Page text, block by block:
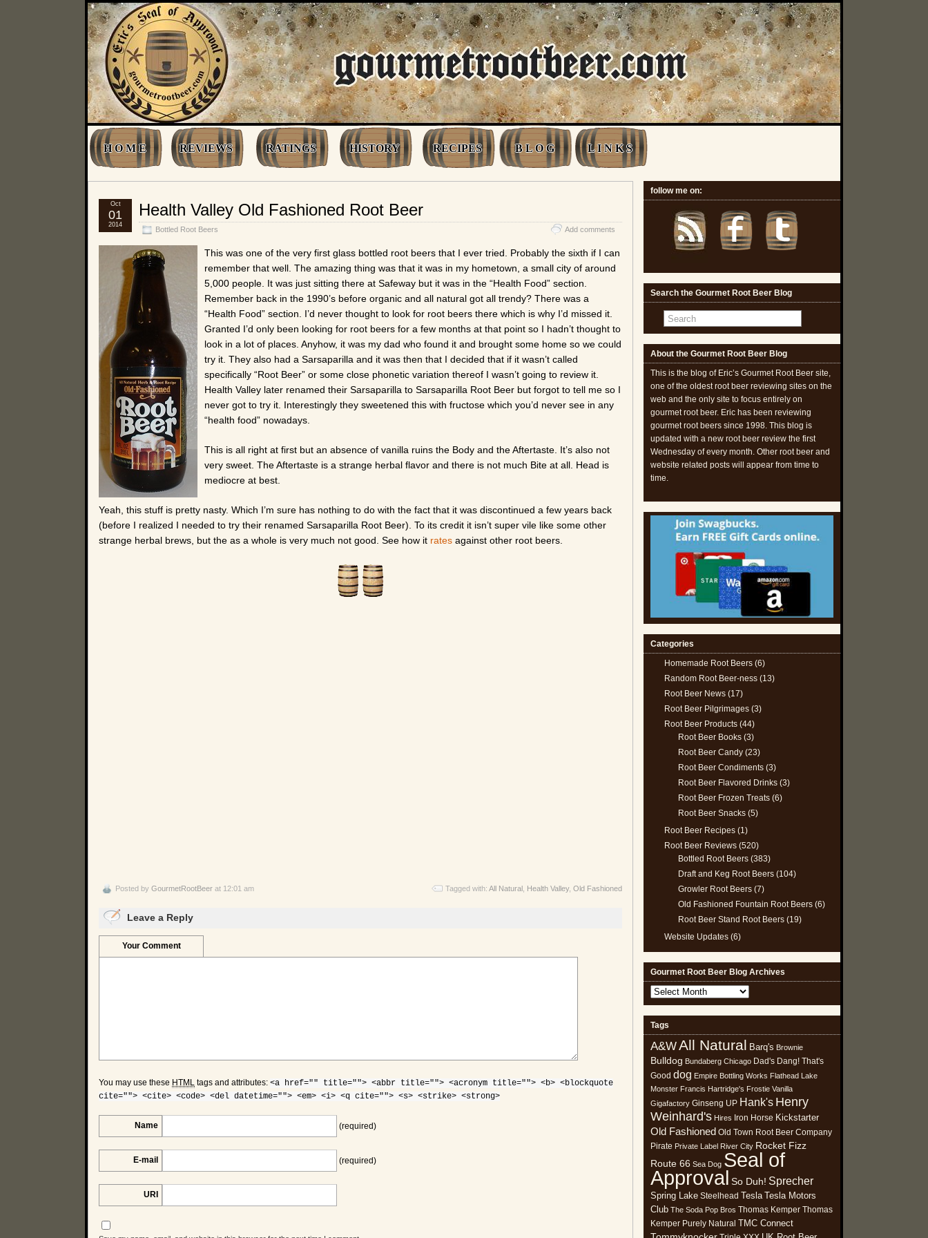
H O M E REVIEWS RATINGS HISTORY RECIPES B L O G L I N K S
Health Valley Old Fashioned Root Beer
Bottled Root Beers Add comments
Oct
01
2014
This was one of the very first glass bottled root beers that I ever tried. Probably the sixth if I can
remember that well. The amazing thing was that it was in my hometown, a small city of around
5,000 people. It was just sitting there at Safeway but it was in the “Health Food” section.
Remember back in the 1990’s before organic and all natural got all trendy? There was a
“Health Food” section. I’d never thought to look for root beers there which is why I’d missed it.
Granted I’d only been looking for root beers for a few months at that point so I hadn’t thought to
look in a lot of places. Anyhow, it was my dad who found it and brought some home so we could
try it. They also had a Sarsaparilla and it was then that I decided that if it wasn’t called
specifically “Root Beer” or some close phonetic variation thereof I wasn’t going to review it.
Health Valley later renamed their Sarsaparilla to Sarsaparilla Root Beer but forgot to tell me so I
never got to try it. Interestingly they sweetened this with fructose which you’d never see in any
“health food” nowadays.
This is all right at first but an absence of vanilla ruins the Body and the Aftertaste. It’s also not
very sweet. The Aftertaste is a strange herbal flavor and there is not much Bite at all. Head is
mediocre at best.
Yeah, this stuff is pretty nasty. Which I’m sure has nothing to do with the fact that it was discontinued a few years back
(before I realized I needed to try their renamed Sarsaparilla Root Beer). To its credit it isn’t super vile like some other
strange herbal brews, but the as a whole is very much not good. See how it rates against other root beers.
Posted by GourmetRootBeer at 12:01 am Tagged with: All Natural Health Valley, Old Fashioned
Leave a Reply
Your Comment
You may use these HTML tags and attributes: <a href="" title=""> <abbr title=""> <acronym title=""> <b> <blockquote
cite=""> <cite> <code> <del datetime=""> <em> <i> <q cite=""> <s> <strike> <strong>
Name (required)
E-mail (required)
URI
follow me on:
Search the Gourmet Root Beer Blog
About the Gourmet Root Beer Blog
This is the blog of Eric’s Gourmet Root Beer site,
one of the oldest root beer reviewing sites on the
web and the only site to focus entirely on
gourmet root beer. Eric has been reviewing
gourmet root beers since 1998. This blog is
updated with a new root beer review the first
Wednesday of every month. Other root beer and
website related posts will appear from time to
time.
Categories
Homemade Root Beers (6)
Random Root Beer-ness (13)
Root Beer News (17)
Root Beer Pilgrimages (3)
Root Beer Products (44)
Root Beer Books (3)
Root Beer Candy (23)
Root Beer Condiments (3)
Root Beer Flavored Drinks (3)
Root Beer Frozen Treats (6)
Root Beer Snacks (5)
Root Beer Recipes (1)
Root Beer Reviews (520)
Bottled Root Beers (383)
Draft and Keg Root Beers (104)
Growler Root Beers (7)
Old Fashioned Fountain Root Beers (6)
Root Beer Stand Root Beers (19)
Website Updates (6)
Gourmet Root Beer Blog Archives
Gourmet
Root
Beer
Blog
Archives
Tags
A&WAll Natural Barq's Brownie
Bulldog Bundaberg Chicago Dad's Dang! That's
Good dog Empire Bottling Works Flathead Lake
Monster Francis Hartridge's Frostie Vanilla
Gigafactory Ginseng UP Hank's Henry
Weinhard's Hires Iron Horse Kickstarter
Old Fashioned Old Town Root Beer Company
Pirate Private Label River City Rocket Fizz
Route 66 Sea Dog Seal of
Approval So Duh! Sprecher
Spring Lake Steelhead Tesla Tesla Motors
Club The Soda Pop Bros Thomas Kemper Thomas
Kemper Purely Natural TMC Connect